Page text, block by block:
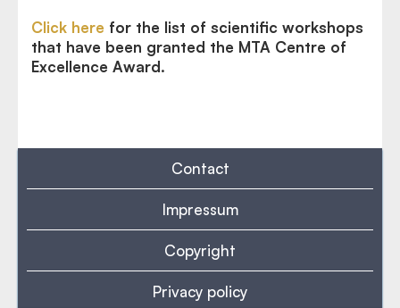
Click here for the list of scientific workshops
that have been granted the MTA Centre of
Excellence Award.
Contact
Impressum
Copyright
Privacy policy